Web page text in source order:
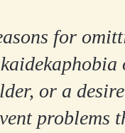
for
or a
problems